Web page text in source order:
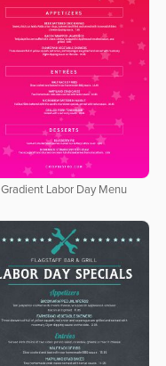
Gradient Labor Day Menu